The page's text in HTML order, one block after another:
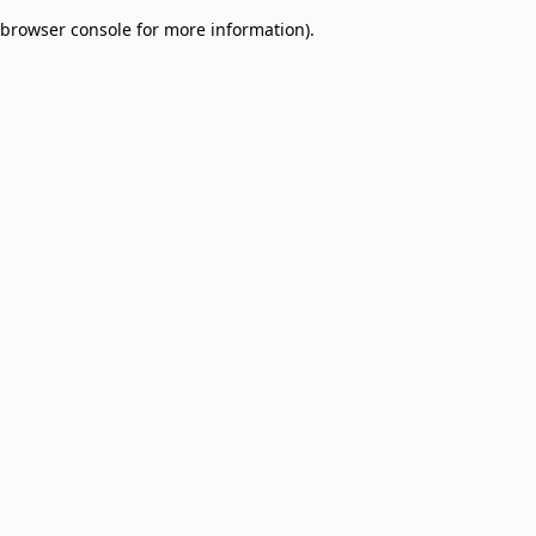
browser console for more information).